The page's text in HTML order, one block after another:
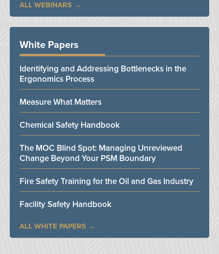
ALL WEBINARS
White Papers
Identifying and Addressing Bottlenecks in the
Ergonomics Process
Measure What Matters
Chemical Safety Handbook
The MOC Blind Spot: Managing Unreviewed
Change Beyond Your PSM Boundary
Fire Safety Training for the Oil and Gas Industry
Facility Safety Handbook
ALL WHITE PAPERS